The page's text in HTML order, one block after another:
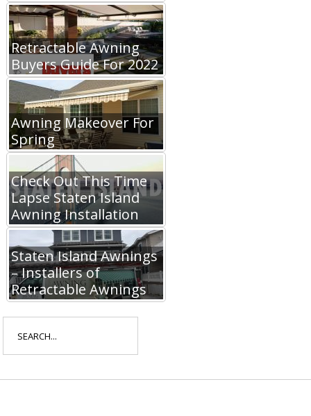
Retractable Awning
Buyers Guide For 2022
Awning Makeover For
Spring
Check Out This Time
Lapse Staten Island
Awning Installation
Staten Island Awnings
– Installers of
Retractable Awnings
for: